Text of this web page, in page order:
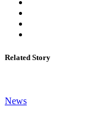
Related Story
News